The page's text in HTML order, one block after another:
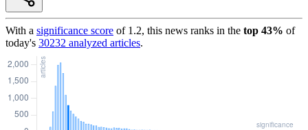
With a significance score of 1.2, this news ranks in the top 43% of
today's 30232 analyzed articles.